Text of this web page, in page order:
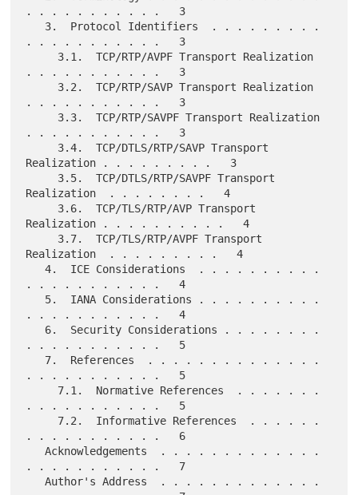
. . . . . . . . . . .   3
. . . . . . . . . . .   3
. . . . . . . . . . .   3
. . . . . . . . . . .   3
. . . . . . . . . . .   3
Realization . . . . . . . . .   3
Realization  . . . . . . . .   4
Realization . . . . . . . . . .   4
Realization  . . . . . . . . .   4
   4.  ICE Considerations  . . . . . . . . . .
. . . . . . . . . . .   4
. . . . . . . . . . .   4
. . . . . . . . . . .   5
. . . . . . . . . . .   5
. . . . . . . . . . .   5
. . . . . . . . . . .   6
   Acknowledgements  . . . . . . . . . . . . .
. . . . . . . . . . .   7
   Author's Address  . . . . . . . . . . . . .